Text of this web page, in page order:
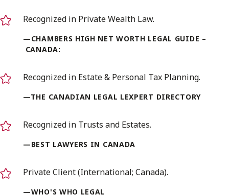
Recognized in Private Wealth Law.
—CHAMBERS HIGH NET WORTH LEGAL GUIDE –
CANADA:
Recognized in Estate & Personal Tax Planning.
—THE CANADIAN LEGAL LEXPERT DIRECTORY
Recognized in Trusts and Estates.
—BEST LAWYERS IN CANADA
Private Client (International; Canada).
—WHO'S WHO LEGAL